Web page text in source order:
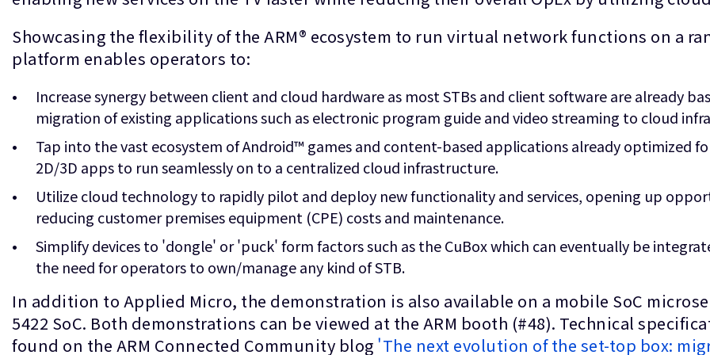
Showcasing the flexibility of the ARM® ecosystem to run virtual network functions on a
platform enables operators to:
Increase synergy between client and cloud hardware as most STBs and client software are already
migration of existing applications such as electronic program guide and video streaming to cloud
Tap into the vast ecosystem of Android™ games and content-based applications already optimized
2D/3D apps to run seamlessly on to a centralized cloud infrastructure.
Utilize cloud technology to rapidly pilot and deploy new functionality and services, opening up
reducing customer premises equipment (CPE) costs and maintenance.
Simplify devices to 'dongle' or 'puck' form factors such as the CuBox which can eventually be
the need for operators to own/manage any kind of STB.
In addition to Applied Micro, the demonstration is also available on a mobile SoC
5422 SoC. Both demonstrations can be viewed at the ARM booth (#48). Technical
found on the ARM Connected Community blog 'The next evolution of the set-top box: